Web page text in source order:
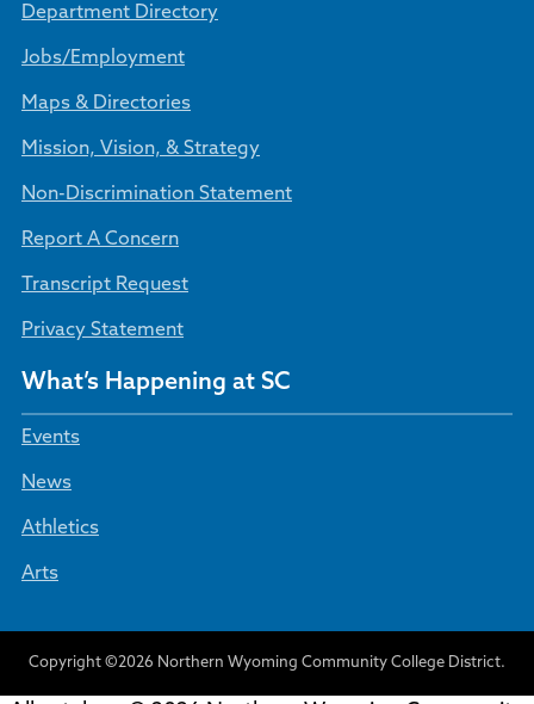
Department Directory
Jobs/Employment
Maps & Directories
Mission, Vision, & Strategy
Non-Discrimination Statement
Report A Concern
Transcript Request
Privacy Statement
What’s Happening at SC
Events
News
Athletics
Arts
Copyright ©2026 Northern Wyoming Community College District.